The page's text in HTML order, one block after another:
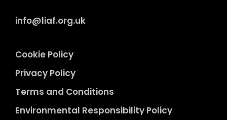
info@liaf.org.uk
Cookie Policy
Privacy Policy
Terms and Conditions
Environmental Responsibility Policy